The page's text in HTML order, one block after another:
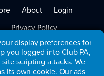
display preferences for
you logged into Club PA,
scripting attacks. We
its own cookie. Our ads
About
Login
Privacy Policy